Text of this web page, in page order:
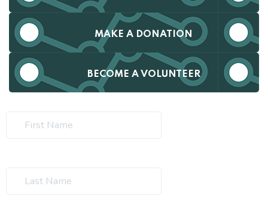
MAKE A DONATION
BECOME A VOLUNTEER